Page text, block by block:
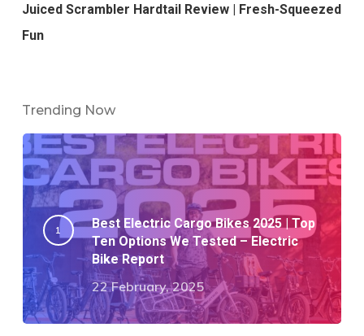
Juiced Scrambler Hardtail Review | Fresh-Squeezed
Fun
Trending Now
Best Electric Cargo Bikes 2025 | Top
Ten Options We Tested – Electric
Bike Report
22 February, 2025